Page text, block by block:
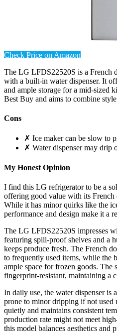
Check Price on Amazon
The LG LFDS22520S is a French
with a built-in water dispenser. It
and ample storage for a mid-sized
Best Buy and aims to combine
Cons
✗ Ice maker can be slow to
✗ Water dispenser may drip
My Honest Opinion
I find this LG refrigerator to be a
offering good value with its French
While it has minor quirks like the
performance and design make it a
The LG LFDS22520S impresses
featuring spill-proof shelves and a
keeps produce fresh. The French
to frequently used items, while the
ample space for frozen goods. The
fingerprint-resistant, maintaining a
In daily use, the water dispenser is
prone to minor dripping if not used
quietly and maintains consistent
production rate might not meet
this model balances aesthetics and